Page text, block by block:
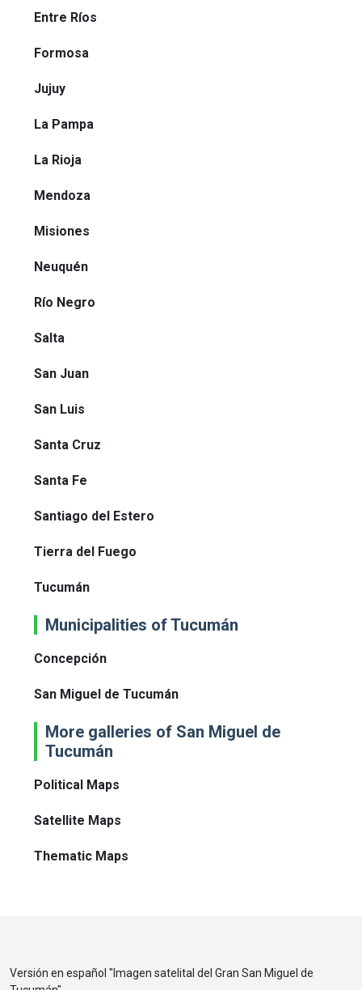
Entre Ríos
Formosa
Jujuy
La Pampa
La Rioja
Mendoza
Misiones
Neuquén
Río Negro
Salta
San Juan
San Luis
Santa Cruz
Santa Fe
Santiago del Estero
Tierra del Fuego
Tucumán
Municipalities of Tucumán
Concepción
San Miguel de Tucumán
More galleries of San Miguel de
Tucumán
Political Maps
Satellite Maps
Thematic Maps
Versión en español "Imagen satelital del Gran San Miguel de